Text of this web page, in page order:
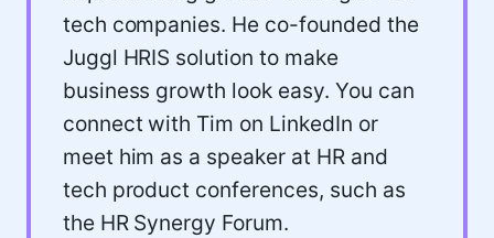
tech companies. He co-founded the
Juggl HRIS solution to make
business growth look easy. You can
connect with Tim on LinkedIn or
meet him as a speaker at HR and
tech product conferences, such as
the HR Synergy Forum.